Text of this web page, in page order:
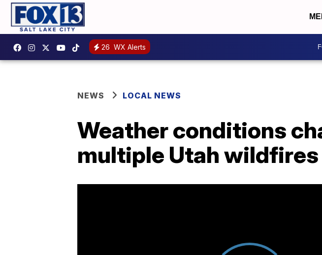
26 WX Alerts
NEWS LOCAL NEWS
Weather conditions
multiple Utah wildfires